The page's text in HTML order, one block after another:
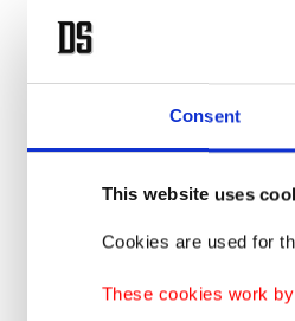
Consent
This website uses
Cookies are used for
These cookies work
After
as it
before."